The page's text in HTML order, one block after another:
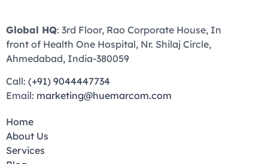
Global HQ: 3rd Floor, Rao Corporate House, In
front of Health One Hospital, Nr. Shilaj Circle,
Ahmedabad, India-380059
Call: (+91) 9044447734
Email: marketing@huemarcom.com
Home
About Us
Services